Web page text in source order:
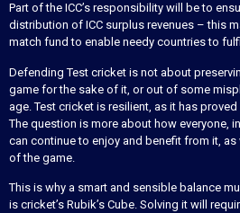
Part of the ICC’s responsibility will be to
distribution of ICC surplus revenues – this
match fund to enable needy countries to
Defending Test cricket is not about
game for the sake of it, or out of some
age. Test cricket is resilient, as it has proved
The question is more about how everyone,
can continue to enjoy and benefit from it,
of the game.
This is why a smart and sensible balance
is cricket’s Rubik’s Cube. Solving it will